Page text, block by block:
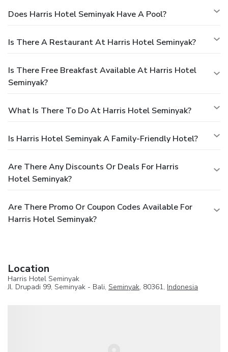
Does Harris Hotel Seminyak Have A Pool?
Is There A Restaurant At Harris Hotel Seminyak?
Is There Free Breakfast Available At Harris Hotel
Seminyak?
What Is There To Do At Harris Hotel Seminyak?
Is Harris Hotel Seminyak A Family-Friendly Hotel?
Are There Any Discounts Or Deals For Harris
Hotel Seminyak?
Are There Promo Or Coupon Codes Available For
Harris Hotel Seminyak?
Location
Harris Hotel Seminyak
Jl. Drupadi 99, Seminyak - Bali, Seminyak, 80361, Indonesia